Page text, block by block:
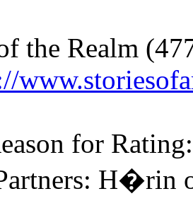
the Realm
for
H�rin